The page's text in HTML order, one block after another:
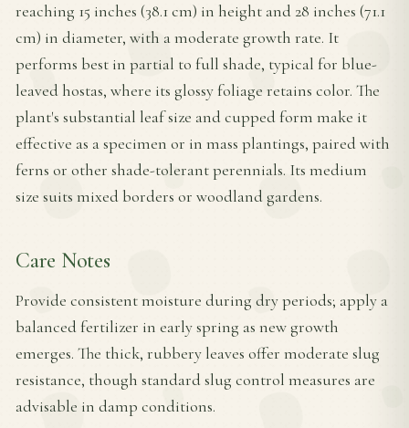
reaching 15 inches (38.1 cm) in height and 28 inches (71.1
cm) in diameter, with a moderate growth rate. It
performs best in partial to full shade, typical for blue-
leaved hostas, where its glossy foliage retains color. The
plant's substantial leaf size and cupped form make it
effective as a specimen or in mass plantings, paired with
ferns or other shade-tolerant perennials. Its medium
size suits mixed borders or woodland gardens.
Care Notes
Provide consistent moisture during dry periods; apply a
balanced fertilizer in early spring as new growth
emerges. The thick, rubbery leaves offer moderate slug
resistance, though standard slug control measures are
advisable in damp conditions.